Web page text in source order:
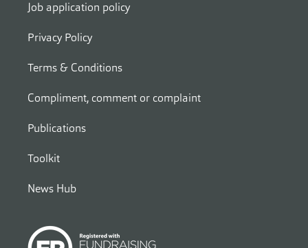
Job application policy
Privacy Policy
Terms & Conditions
Compliment, comment or complaint
Publications
Toolkit
News Hub